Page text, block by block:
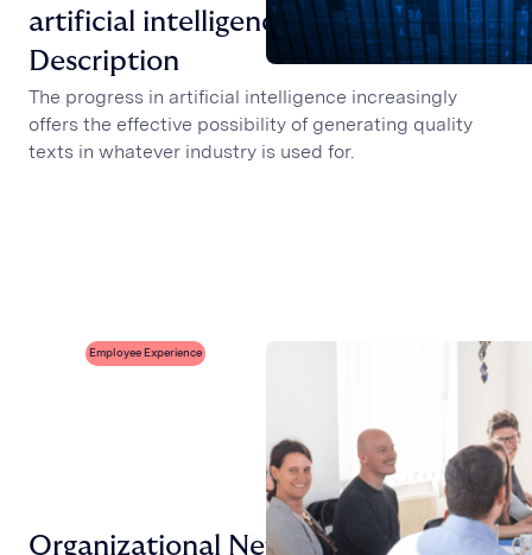
artificial intelligence: the Job
Description
The progress in artificial intelligence increasingly
offers the effective possibility of generating quality
texts in whatever industry is used for.
Employee Experience
Organizational Network Analysis,